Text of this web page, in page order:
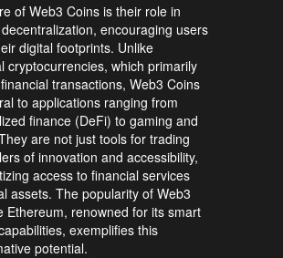
of Web3 Coins is their role in
encouraging users
digital footprints. Unlike
cryptocurrencies, which primarily
transactions, Web3 Coins
to applications ranging from
finance (DeFi) to gaming and
are not just tools for trading
of innovation and accessibility,
access to financial services
assets. The popularity of Web3
Ethereum, renowned for its smart
exemplifies this
potential.